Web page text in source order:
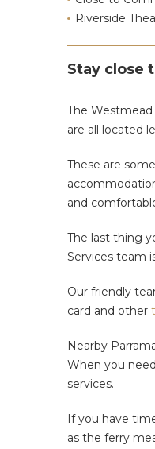
Riverside
Stay close
The Westmead
are all located
These are
and
The last thing
Services team
Our friendly
card and other
Nearby
When you
services.
If you have
as the ferry